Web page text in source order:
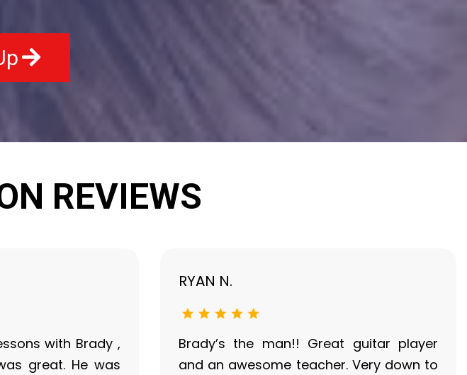
REVIEWS
with Brady ,
great. He was
RYAN N.
Brady’s the man!! Great guitar player
and an awesome teacher. Very down to